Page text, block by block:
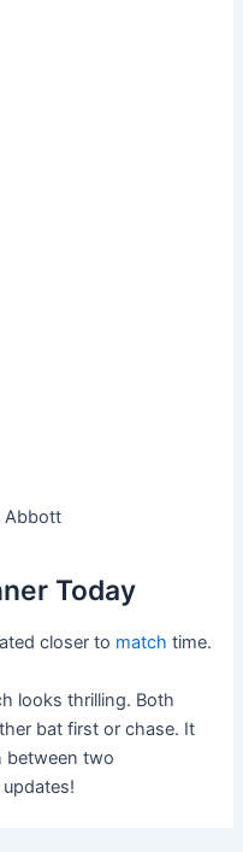
Abbott
Today
closer to match time.
looks thrilling. Both
bat first or chase. It
between two